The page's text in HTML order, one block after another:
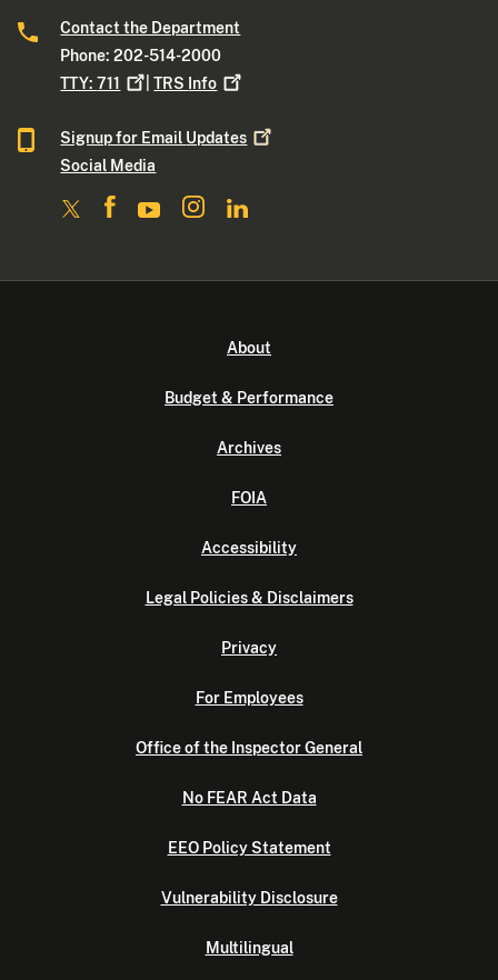
Contact the Department
Phone: 202-514-2000
TTY:711 |TRS Info
Signup for Email Updates
Social Media
About
Budget & Performance
Archives
FOIA
Accessibility
Legal Policies & Disclaimers
Privacy
For Employees
Office of the Inspector General
No FEAR Act Data
EEO Policy Statement
Vulnerability Disclosure
Multilingual